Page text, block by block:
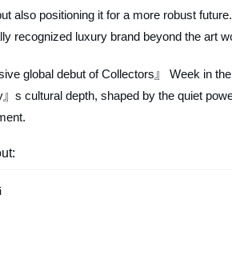
also positioning it for a more robust
recognized luxury brand beyond the art
global debut of Collectors』 Week in
s cultural depth, shaped by the quiet